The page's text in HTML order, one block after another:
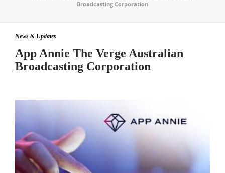
Broadcasting Corporation
News & Updates
App Annie The Verge Australian
Broadcasting Corporation